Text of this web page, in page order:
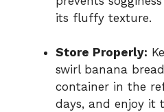
its fluffy texture.
Store Properly:
swirl banana
container in the
days, and enjoy it